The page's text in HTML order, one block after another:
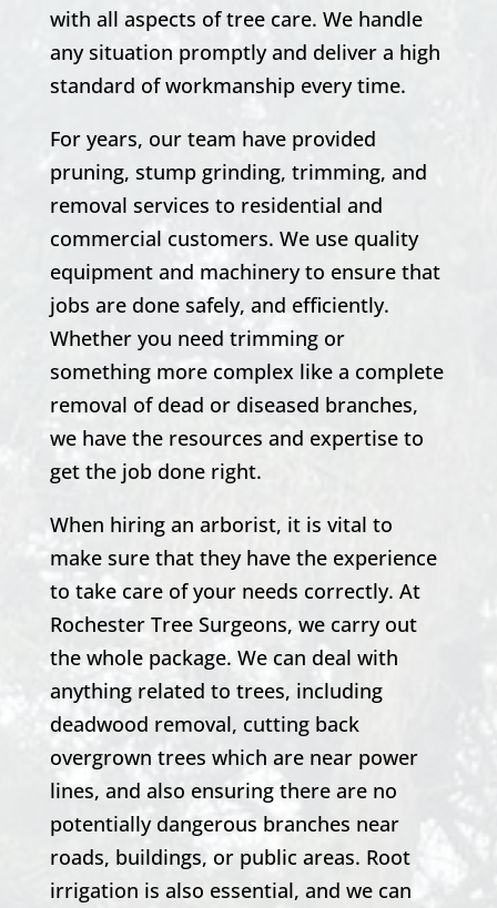
with all aspects of tree care. We handle
any situation promptly and deliver a high
standard of workmanship every time.
For years, our team have provided
pruning, stump grinding, trimming, and
removal services to residential and
commercial customers. We use quality
equipment and machinery to ensure that
jobs are done safely, and efficiently.
Whether you need trimming or
something more complex like a complete
removal of dead or diseased branches,
we have the resources and expertise to
get the job done right.
When hiring an arborist, it is vital to
make sure that they have the experience
to take care of your needs correctly. At
Rochester Tree Surgeons, we carry out
the whole package. We can deal with
anything related to trees, including
deadwood removal, cutting back
overgrown trees which are near power
lines, and also ensuring there are no
potentially dangerous branches near
roads, buildings, or public areas. Root
irrigation is also essential, and we can